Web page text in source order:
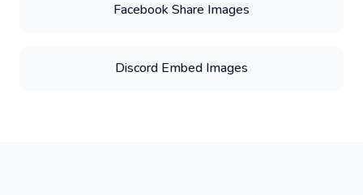
Facebook Share Images
Discord Embed Images